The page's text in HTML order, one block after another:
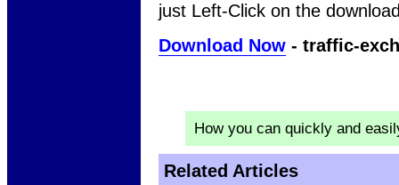
just Left-Click on the
Download Now- traffic-
How you can quickly and
Related Articles